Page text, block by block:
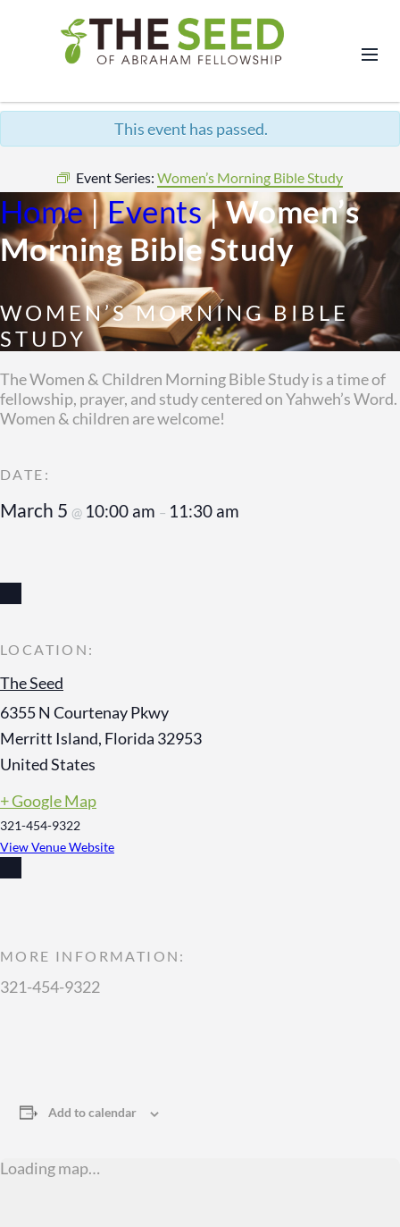
This event has passed.
Event Series: Women’s Morning Bible Study
Home|Events|Women’s
Morning Bible Study
WOMEN’S MORNING BIBLE
STUDY
The Women & Children Morning Bible Study is a time of
fellowship, prayer, and study centered on Yahweh’s Word.
Women & children are welcome!
March 5 @ 10:00 am – 11:30 am
The Seed
6355 N Courtenay Pkwy
Merritt Island, Florida 32953
United States
+ Google Map
321-454-9322
View Venue Website
MORE INFORMATION:
321-454-9322
Add to calendar
Loading map…